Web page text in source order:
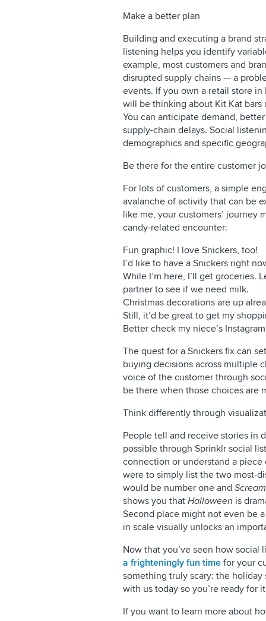
Make a better plan
Building and executing a brand
listening helps you identify
example, most customers and
disrupted supply chains — a
events. If you own a retail store
will be thinking about Kit Kat
You can anticipate demand,
supply-chain delays. Social
demographics and specific
Be there for the entire customer
For lots of customers, a simple
avalanche of activity that can be
like me, your customers’ journey
candy-related encounter:
Fun graphic! I love Snickers, too!
I’d like to have a Snickers right
While I’m here, I’ll get groceries.
partner to see if we need milk.
Christmas decorations are up
Still, it’d be great to get my
Better check my niece’s
The quest for a Snickers fix can
buying decisions across multiple
voice of the customer through
be there when those choices are
Think differently through
People tell and receive stories in
possible through Sprinklr social
connection or understand a
were to simply list the two most-
would be number one and Scream
shows you that Halloween is
Second place might not even be
in scale visually unlocks an
Now that you’ve seen how
a frighteningly fun time for your
something truly scary: the
with us today so you’re ready for
​​If you want to learn more about